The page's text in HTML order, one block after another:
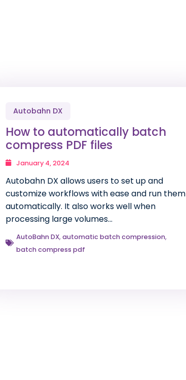
Autobahn DX
How to automatically batch
compress PDF files
January 4, 2024
Autobahn DX allows users to set up and
customize workflows with ease and run them
automatically. It also works well when
processing large volumes…
AutoBahn DX, automatic batch compression,
batch compress pdf